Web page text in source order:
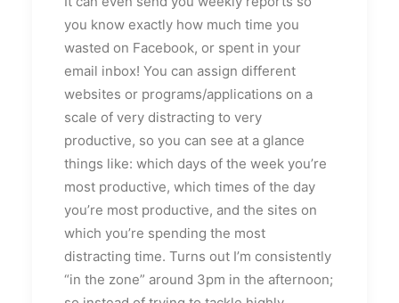
you know exactly how much time you
wasted on Facebook, or spent in your
email inbox! You can assign different
websites or programs/applications on a
scale of very distracting to very
productive, so you can see at a glance
things like: which days of the week you’re
most productive, which times of the day
you’re most productive, and the sites on
which you’re spending the most
distracting time. Turns out I’m consistently
“in the zone” around 3pm in the afternoon;